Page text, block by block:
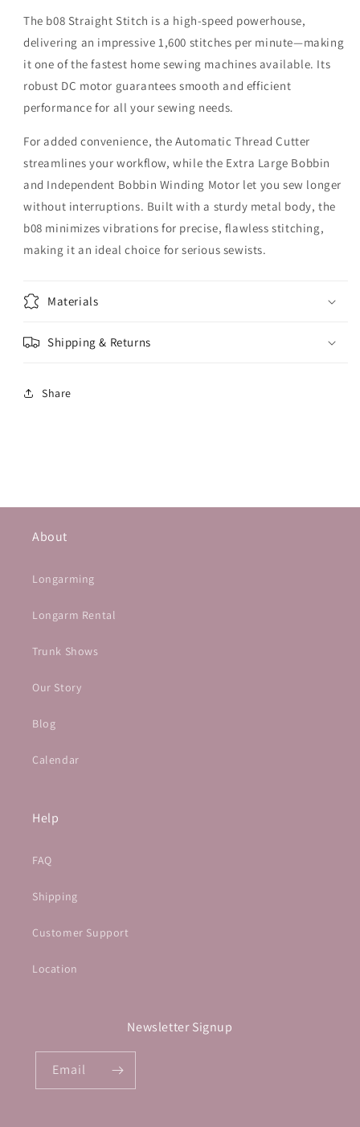
The b08 Straight Stitch is a high-speed powerhouse,
delivering an impressive 1,600 stitches per minute—making
it one of the fastest home sewing machines available. Its
robust DC motor guarantees smooth and efficient
performance for all your sewing needs.
For added convenience, the Automatic Thread Cutter
streamlines your workflow, while the Extra Large Bobbin
and Independent Bobbin Winding Motor let you sew longer
without interruptions. Built with a sturdy metal body, the
b08 minimizes vibrations for precise, flawless stitching,
making it an ideal choice for serious sewists.
Materials
Shipping & Returns
Share
About
Longarming
Longarm Rental
Trunk Shows
Our Story
Blog
Calendar
Help
FAQ
Shipping
Customer Support
Location
Newsletter Signup
Email